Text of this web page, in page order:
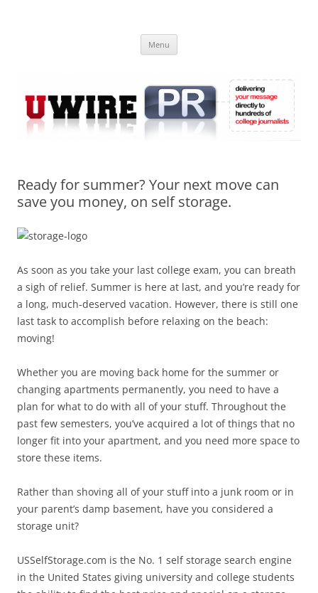
Online
Menu
Ready for summer? Your next move can
save you money, on self storage.
As soon as you take your last college exam, you can breath
a sigh of relief. Summer is here at last, and you’re ready for
a long, much-deserved vacation. However, there is still one
last task to accomplish before relaxing on the beach:
moving!
Whether you are moving back home for the summer or
changing apartments permanently, you need to have a
plan for what to do with all of your stuff. Throughout the
past few semesters, you’ve acquired a lot of things that no
longer fit into your apartment, and you need more space to
store these items.
Rather than shoving all of your stuff into a junk room or in
your parent’s damp basement, have you considered a
storage unit?
USSelfStorage.com is the No. 1 self storage search engine
in the United States giving university and college students